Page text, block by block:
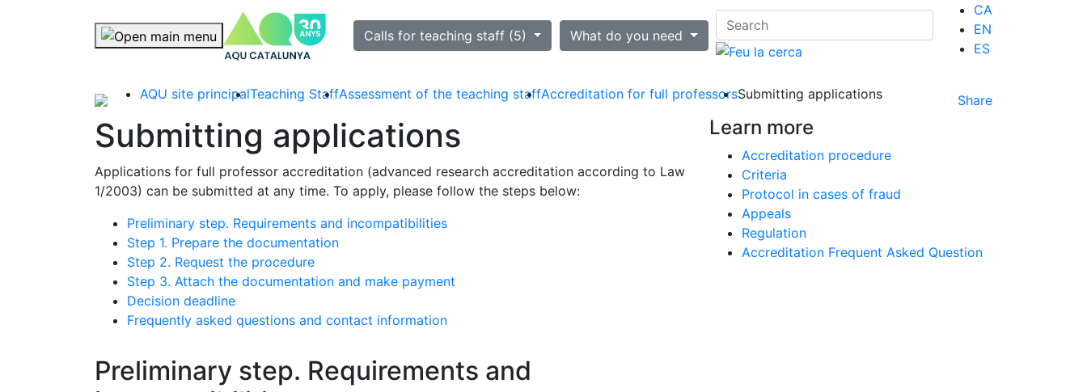
Skip navigation
selected
Calls for teaching staff (5)
What do you need
CA
EN
ES
AQU site principalTeaching StaffAssessment of the teaching staffAccreditation for full professorsSubmitting applications Share
Submitting applications
Applications for full professor accreditation (advanced research accreditation according to Law
1/2003) can be submitted at any time. To apply, please follow the steps below:
Preliminary step. Requirements and incompatibilities
Step 1. Prepare the documentation
Step 2. Request the procedure
Step 3. Attach the documentation and make payment
Decision deadline
Frequently asked questions and contact information
Preliminary step. Requirements and
Learn more
Accreditation procedure
Criteria
Protocol in cases of fraud
Appeals
Regulation
Accreditation Frequent Asked Question